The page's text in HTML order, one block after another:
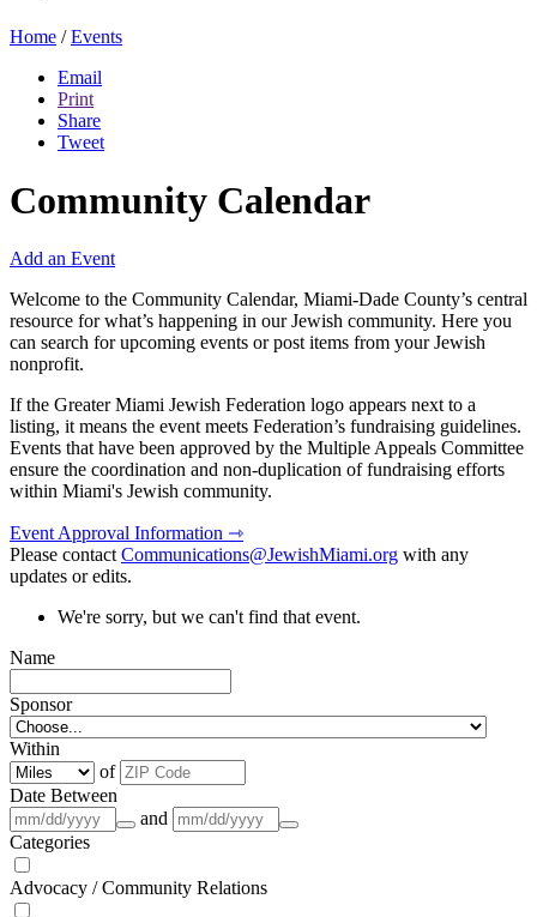
Home / Events
Email
Print
Share
Tweet
Community Calendar
Add an Event
Welcome to the Community Calendar, Miami-Dade County’s central
resource for what’s happening in our Jewish community. Here you
can search for upcoming events or post items from your Jewish
nonprofit.
If the Greater Miami Jewish Federation logo appears next to a
listing, it means the event meets Federation’s fundraising guidelines.
Events that have been approved by the Multiple Appeals Committee
ensure the coordination and non-duplication of fundraising efforts
within Miami's Jewish community.
Event Approval Information ⇾
Please contactCommunications@JewishMiami.org with any
updates or edits.
We're sorry, but we can't find that event.
Name
Sponsor
Within
of
Date Between
and
Categories
Advocacy / Community Relations